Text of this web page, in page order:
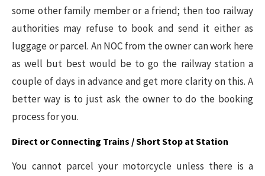
some other family member or a friend; then too railway
authorities may refuse to book and send it either as
luggage or parcel. An NOC from the owner can work here
as well but best would be to go the railway station a
couple of days in advance and get more clarity on this. A
better way is to just ask the owner to do the booking
process for you.
Direct or Connecting Trains / Short Stop at Station
You cannot parcel your motorcycle unless there is a